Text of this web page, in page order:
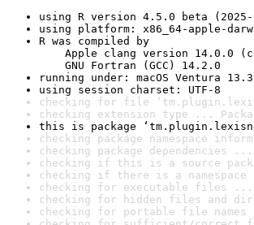
using R version 4.5.0 beta (2025-
using platform: x86_64-apple-
R was compiled by
Apple clang version 14.0.0
GNU Fortran (GCC) 14.2.0
running under: macOS Ventura
using session charset: UTF-8
checking for file
checking extension type ...
this is package
checking package namespace
checking package dependencies ...
checking if this is a source
checking if there is a namespace
checking for executable files ...
checking for hidden files and
checking for portable file names